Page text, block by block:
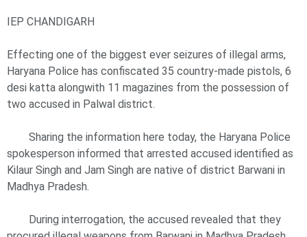
IEP CHANDIGARH
Effecting one of the biggest ever seizures of illegal arms,
Haryana Police has confiscated 35 country-made pistols, 6
desi katta alongwith 11 magazines from the possession of
two accused in Palwal district.
Sharing the information here today, the Haryana Police
spokesperson informed that arrested accused identified as
Kilaur Singh and Jam Singh are native of district Barwani in
Madhya Pradesh.
During interrogation, the accused revealed that they